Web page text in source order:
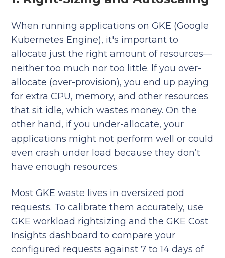
When running applications on GKE (Google
Kubernetes Engine), it's important to
allocate just the right amount of resources—
neither too much nor too little. If you over-
allocate (over-provision), you end up paying
for extra CPU, memory, and other resources
that sit idle, which wastes money. On the
other hand, if you under-allocate, your
applications might not perform well or could
even crash under load because they don’t
have enough resources.
Most GKE waste lives in oversized pod
requests. To calibrate them accurately, use
GKE workload rightsizing and the GKE Cost
Insights dashboard to compare your
configured requests against 7 to 14 days of